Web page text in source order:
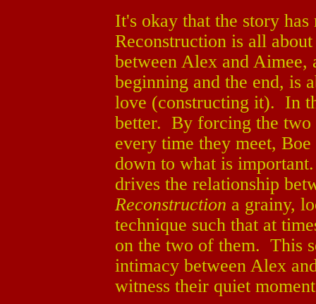
It's okay that the story has
Reconstruction is all
between Alex and Aimee,
beginning and the end, is
love (constructing it). In
better. By forcing the two
every time they meet,
down to what is
drives the relationship
Reconstruction a grainy,
technique such that at
on the two of them. This
intimacy between Alex
witness their quiet